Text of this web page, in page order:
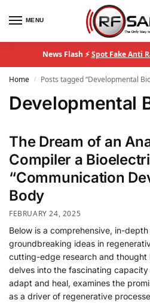
MENU
News Flash ⚡Spot Fake Anti
Home / Posts tagged “Developmental
Developmental
The Dream of an
Compiler a
“Communication
Body
FEBRUARY 24, 2025
Below is a comprehensive, in-
groundbreaking ideas in
cutting-edge research and thought
delves into the fascinating
adapt and heal, examines the
as a driver of regenerative